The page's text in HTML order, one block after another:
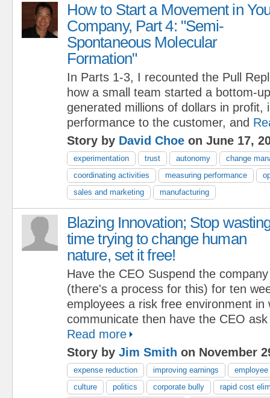
How to Start a Movement in
Company, Part 4: "Semi-
Spontaneous Molecular
Formation"
In Parts 1-3, I recounted the Pull
how a small team started a bottom-
generated millions of dollars in profit,
performance to the customer, and
Story by David Choe on June 17,
experimentation trust autonomy
change
coordinating activities
measuring performance
sales and marketing
manufacturing
Blazing Innovation; Stop
time trying to change human
nature, set it free!
Have the CEO Suspend the
(there's a process for this) for ten
employees a risk free environment in
communicate then have the CEO
Read more
Story by Jim Smith on November
expense reduction improving earnings
culture
politics corporate bully
rapid cost